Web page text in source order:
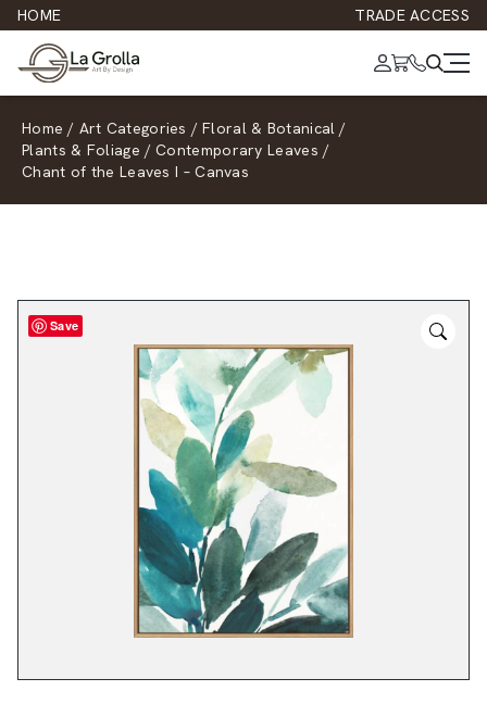
HOME TRADE ACCESS
Home / Art Categories / Floral & Botanical /
Plants & Foliage / Contemporary Leaves /
Chant of the Leaves I – Canvas
Save